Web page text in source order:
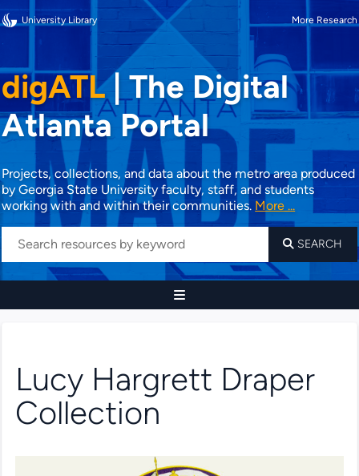
University Library More Research
digATL|The Digital
Atlanta Portal
Projects, collections, and data about the metro area produced
by Georgia State University faculty, staff, and students
working with and within their communities. More ...
SEARCH
Lucy Hargrett Draper
Collection